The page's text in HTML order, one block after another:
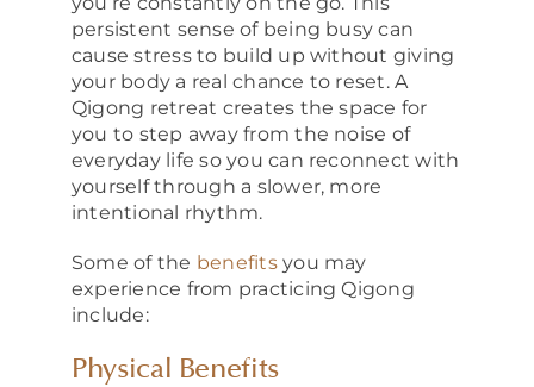
persistent sense of being busy can
cause stress to build up without giving
your body a real chance to reset. A
Qigong retreat creates the space for
you to step away from the noise of
everyday life so you can reconnect with
yourself through a slower, more
intentional rhythm.
Some of the benefitsyou may
experience from practicing Qigong
include:
Physical Benefits